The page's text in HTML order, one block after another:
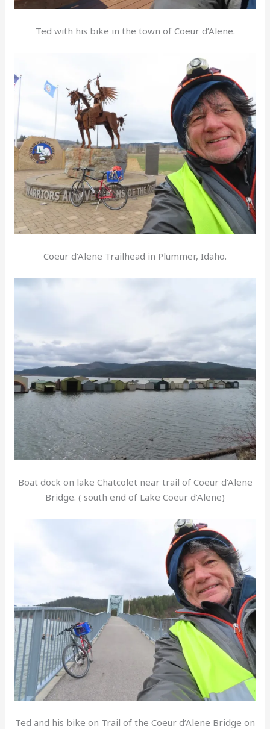
Ted with his bike in the town of Coeur d’Alene.
Coeur d’Alene Trailhead in Plummer, Idaho.
Boat dock on lake Chatcolet near trail of Coeur d’Alene
Bridge. ( south end of Lake Coeur d’Alene)
Ted and his bike on Trail of the Coeur d’Alene Bridge on